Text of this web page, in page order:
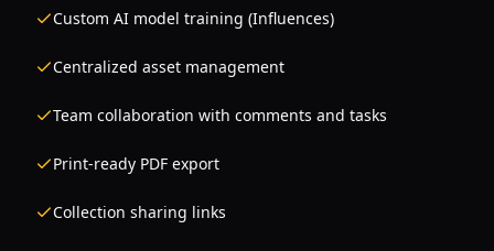
Custom AI model training (Influences)
Centralized asset management
Team collaboration with comments and tasks
Print-ready PDF export
Collection sharing links